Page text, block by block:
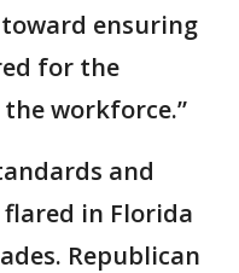
ensuring
for the
workforce.”
and
in Florida
Republican